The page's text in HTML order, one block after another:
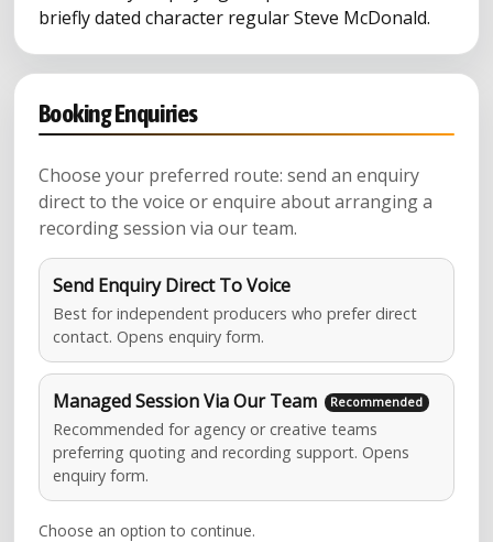
briefly dated character regular Steve McDonald.
Booking Enquiries
Choose your preferred route: send an enquiry
direct to the voice or enquire about arranging a
recording session via our team.
Send Enquiry Direct To Voice
Best for independent producers who prefer direct
contact. Opens enquiry form.
Managed Session Via Our Team
Recommended for agency or creative teams
preferring quoting and recording support. Opens
enquiry form.
Choose an option to continue.